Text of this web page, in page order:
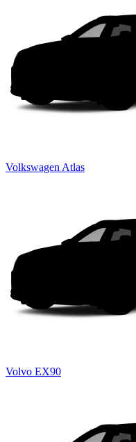
Volkswagen Atlas
Volvo EX90